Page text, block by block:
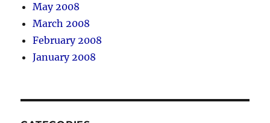
May 2008
March 2008
February 2008
January 2008